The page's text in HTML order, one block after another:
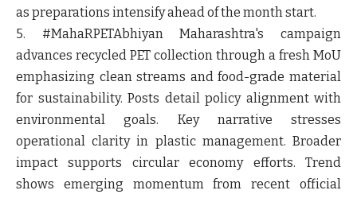
as preparations intensify ahead of the month start.
5. #MahaRPETAbhiyanMaharashtra's campaign
advances recycled PET collection through a fresh MoU
emphasizing clean streams and food-grade material
for sustainability. Posts detail policy alignment with
environmental goals. Key narrative stresses
operational clarity in plastic management. Broader
impact supports circular economy efforts. Trend
shows emerging momentum from recent official